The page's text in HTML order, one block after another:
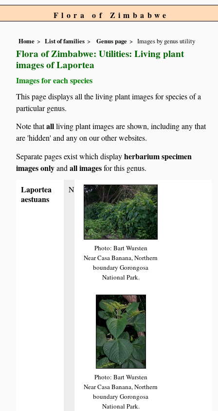
Flora of Zimbabwe
Home List of families Genus page Images by genus utility
Flora of Zimbabwe: Utilities: Living plant
images of Laportea
Images for each species
This page displays all the living plant images for species of a
particular genus.
Note thatallliving plant images are shown, including any that
are 'hidden' and any on our other websites.
Separate pages exist which displayherbarium specimen
images onlyandall imagesfor this genus.
Laportea
aestuans
N
Photo: Bart Wursten
Near Casa Banana, Northern
boundary Gorongosa
National Park.
Photo: Bart Wursten
Near Casa Banana, Northern
boundary Gorongosa
National Park.